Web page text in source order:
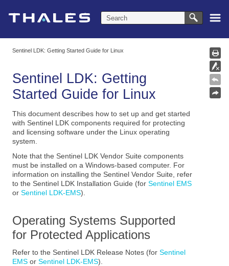
Sentinel LDK: Getting Started Guide for Linux
Sentinel LDK: Getting
Started Guide for Linux
This document describes how to set up and get started
with Sentinel LDK components required for protecting
and licensing software under the Linux operating
system.
Note that the Sentinel LDK Vendor Suite components
must be installed on a Windows-based computer. For
information on installing the Sentinel Vendor Suite, refer
to the Sentinel LDK Installation Guide (forSentinel EMS
orSentinel LDK-EMS)
Operating Systems Supported
for Protected Applications
Refer to the Sentinel LDK Release Notes (forSentinel
EMS orSentinel LDK-EMS)